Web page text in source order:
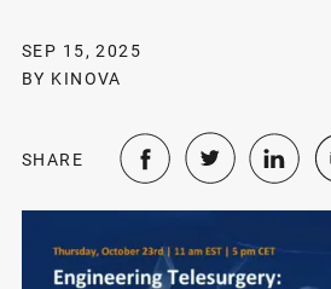
SEP 15, 2025
BY KINOVA
SHARE